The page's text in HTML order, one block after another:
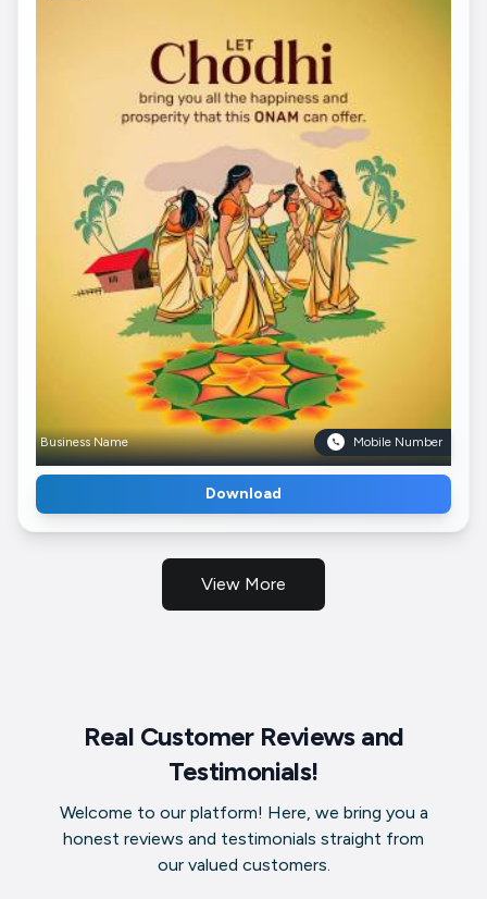
Business Name Mobile Number
Download
View More
Real Customer Reviews and
Testimonials!
Welcome to our platform! Here, we bring you a
honest reviews and testimonials straight from
our valued customers.